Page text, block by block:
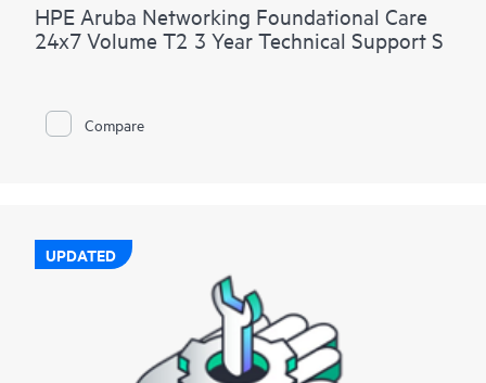
HPE Aruba Networking Foundational Care
24x7 Volume T2 3 Year Technical Support S
Compare
UPDATED